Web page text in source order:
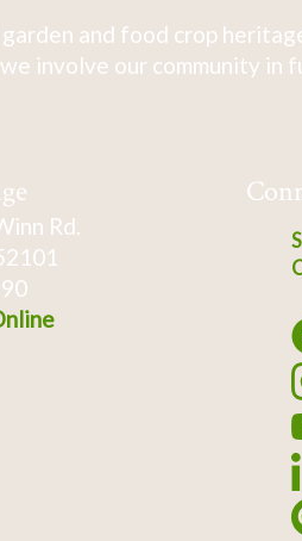
and food crop
involve our community in
Rd.